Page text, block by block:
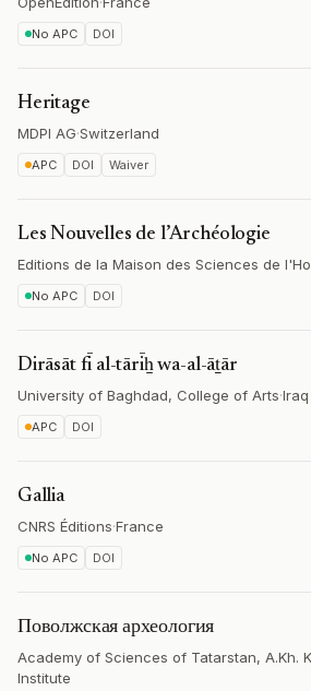
No APC DOI
Heritage
MDPI AG·Switzerland
APC DOI Waiver
Les Nouvelles de l’Archéologie
Editions de la Maison des Sciences de
No APC DOI
Dirāsāt fī al-tārīẖ wa-al-āṯār
University of Baghdad, College of Arts·Iraq
APC DOI
Gallia
CNRS Éditions·France
No APC DOI
Поволжская археология
Academy of Sciences of Tatarstan, A.Kh.
Institute